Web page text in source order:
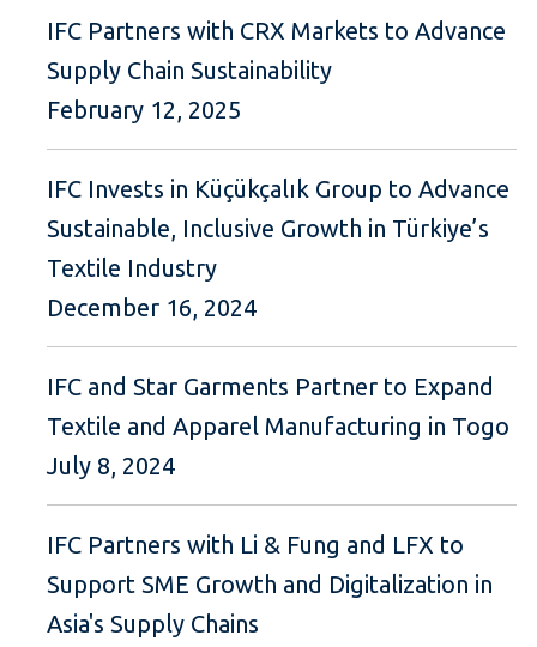
IFC Partners with CRX Markets to Advance
Supply Chain Sustainability
February 12, 2025
IFC Invests in Küçükçalık Group to Advance
Sustainable, Inclusive Growth in Türkiye’s
Textile Industry
December 16, 2024
IFC and Star Garments Partner to Expand
Textile and Apparel Manufacturing in Togo
July 8, 2024
IFC Partners with Li & Fung and LFX to
Support SME Growth and Digitalization in
Asia's Supply Chains